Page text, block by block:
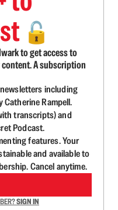
🔓
to get access to
A subscription
including
Catherine Rampell.
transcripts) and
Podcast.
features. Your
and available to
Cancel anytime.
SIGN IN